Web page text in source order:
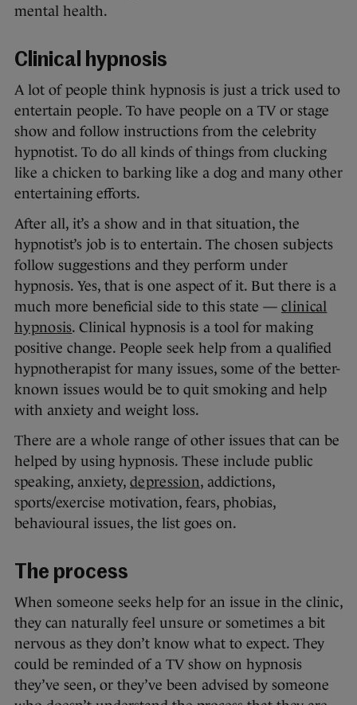
mental health.
Clinical hypnosis
A lot of people think hypnosis is just a trick used to
entertain people. To have people on a TV or stage
show and follow instructions from the celebrity
hypnotist. To do all kinds of things from clucking
like a chicken to barking like a dog and many other
entertaining efforts.
After all, it’s a show and in that situation, the
hypnotist’s job is to entertain. The chosen subjects
follow suggestions and they perform under
hypnosis. Yes, that is one aspect of it. But there is a
much more beneficial side to this state — clinical
hypnosis. Clinical hypnosis is a tool for making
positive change. People seek help from a qualified
hypnotherapist for many issues, some of the better-
known issues would be to quit smoking and help
with anxiety and weight loss.
There are a whole range of other issues that can be
helped by using hypnosis. These include public
speaking, anxiety, depression, addictions,
sports/exercise motivation, fears, phobias,
behavioural issues, the list goes on.
The process
When someone seeks help for an issue in the clinic,
they can naturally feel unsure or sometimes a bit
nervous as they don’t know what to expect. They
could be reminded of a TV show on hypnosis
they’ve seen, or they’ve been advised by someone